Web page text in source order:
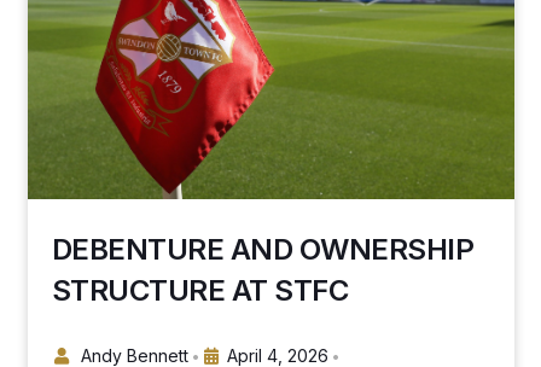
DEBENTURE AND OWNERSHIP
STRUCTURE AT STFC
Andy Bennett • April 4, 2026 •